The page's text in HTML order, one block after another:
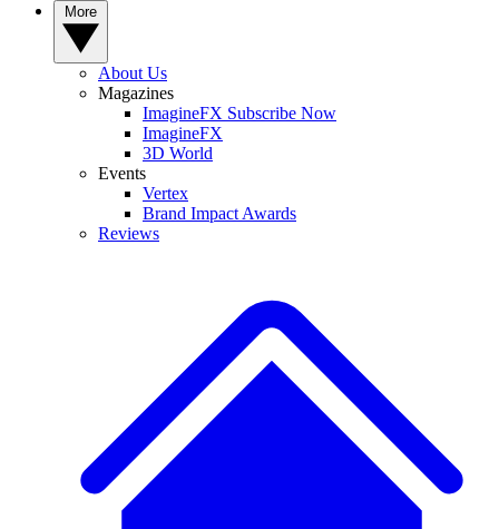
About Us
Magazines
ImagineFX Subscribe Now
ImagineFX
3D World
Events
Vertex
Brand Impact Awards
Reviews